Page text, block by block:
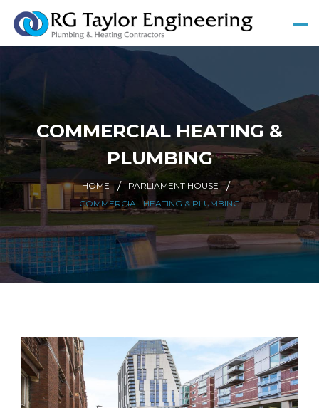
COMMERCIAL HEATING &
PLUMBING
HOME
PARLIAMENT HOUSE
COMMERCIAL HEATING & PLUMBING